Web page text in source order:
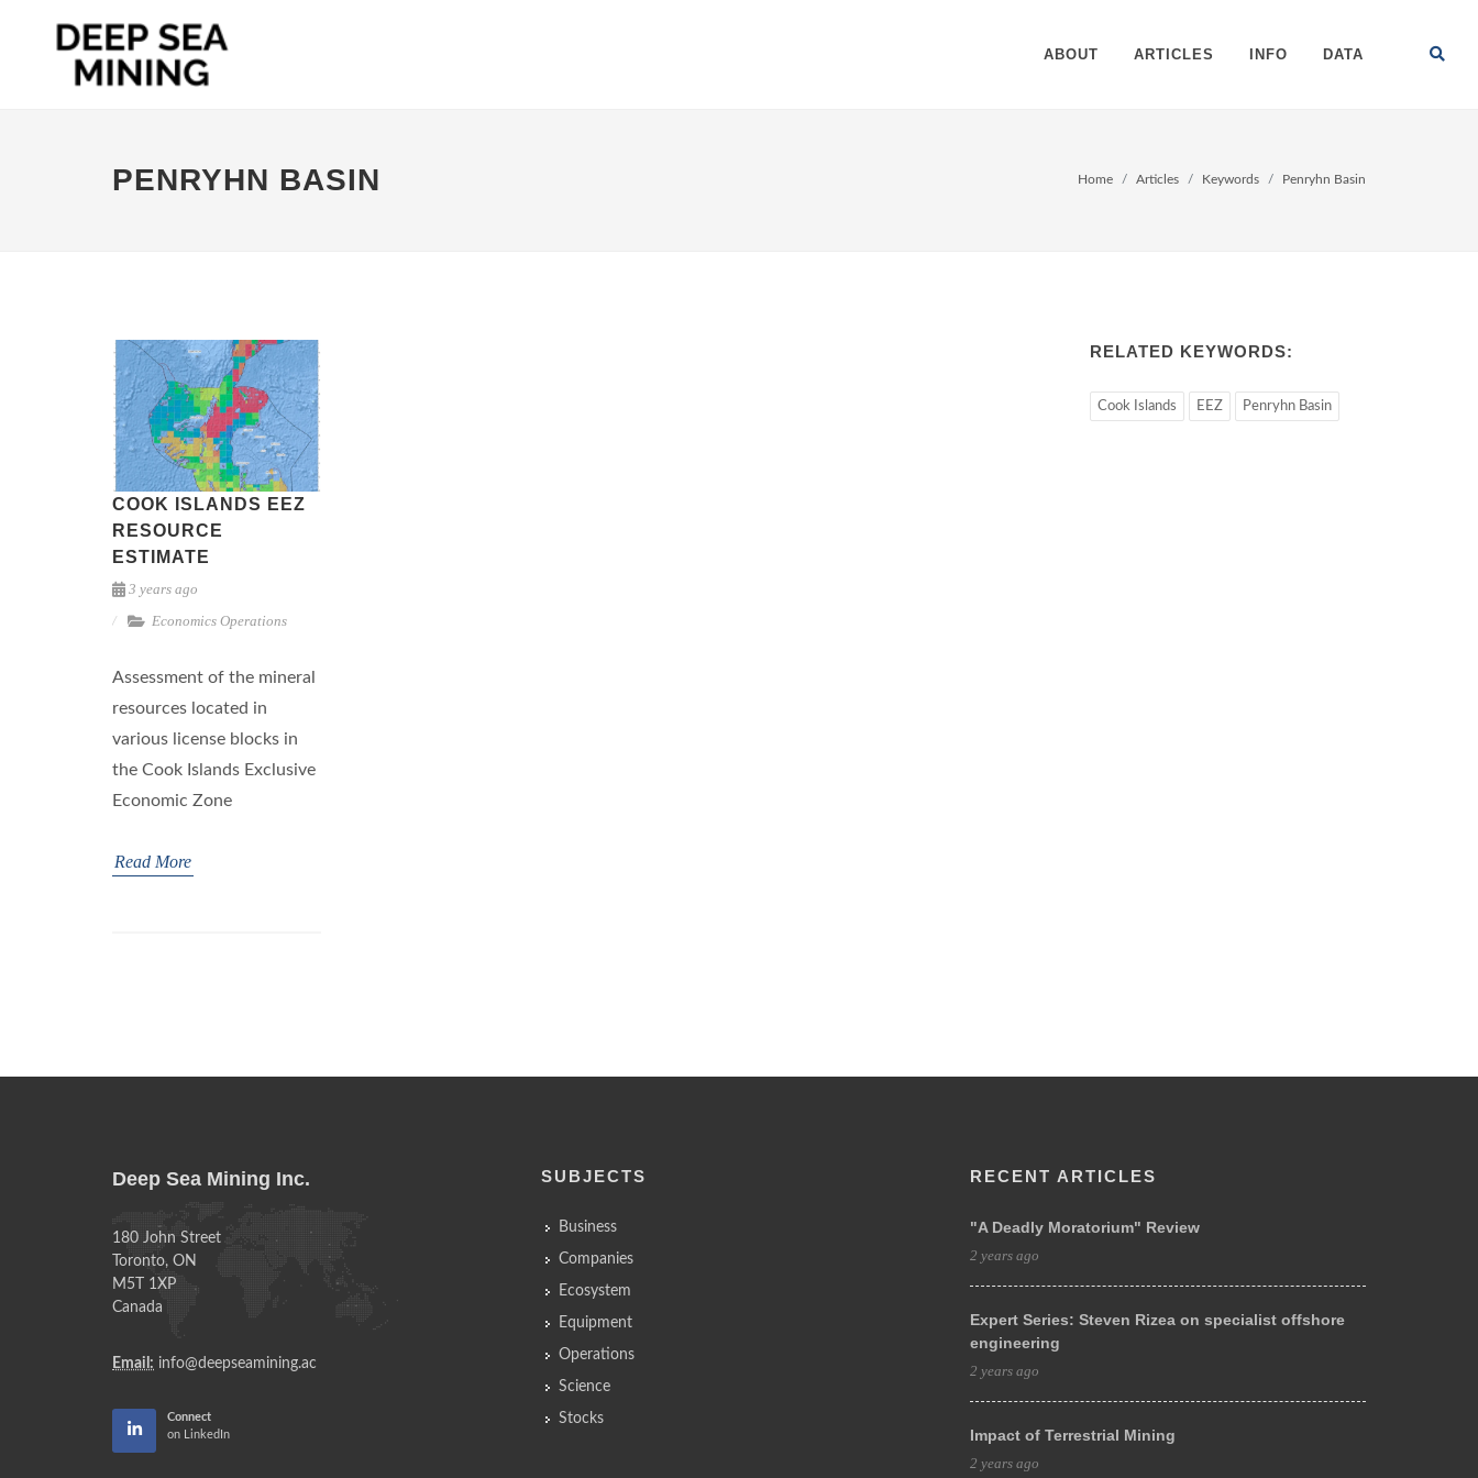
ABOUT ARTICLES INFO DATA
PENRYHN BASIN Home Articles Keywords Penryhn Basin
COOK ISLANDS EEZ
RESOURCE
ESTIMATE
3 years ago
Economics Operations
Assessment of the mineral
resources located in
various license blocks in
the Cook Islands Exclusive
Economic Zone
Read More
RELATED KEYWORDS:
Cook Islands EEZ Penryhn Basin
Deep Sea Mining Inc.
180 John Street
Toronto, ON
M5T 1XP
Canada
Email: info@deepseamining.ac
Connect
on LinkedIn
SUBJECTS
Business
Companies
Ecosystem
Equipment
Operations
Science
Stocks
RECENT ARTICLES
"A Deadly Moratorium" Review
2 years ago
Expert Series: Steven Rizea on specialist offshore
engineering
2 years ago
Impact of Terrestrial Mining
2 years ago